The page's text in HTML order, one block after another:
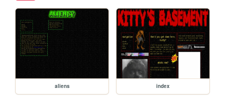
aliens index